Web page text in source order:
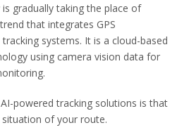
gradually taking the place of
that integrates GPS
systems. It is a cloud-based
using camera vision data for
powered tracking solutions is that
of your route.